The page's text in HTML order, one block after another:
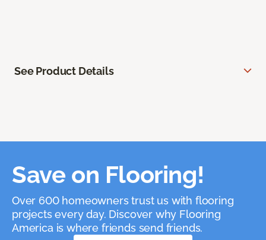
See Product Details
Save on Flooring!
Over 600 homeowners trust us with flooring
projects every day. Discover why Flooring
America is where friends send friends.